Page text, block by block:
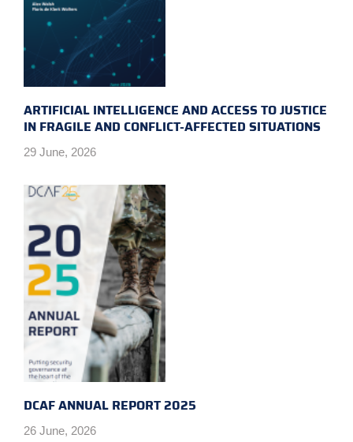
ARTIFICIAL INTELLIGENCE AND ACCESS TO JUSTICE
IN FRAGILE AND CONFLICT-AFFECTED SITUATIONS
29 June, 2026
DCAF ANNUAL REPORT 2025
26 June, 2026